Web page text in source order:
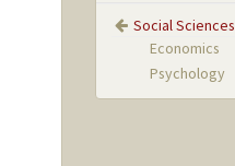
Social Sciences
Economics
Psychology